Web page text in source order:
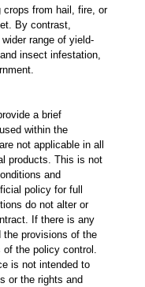
crops from hail, fire, or
By contrast,
range of yield-
insect infestation,
a brief
within the
not applicable in all
products. This is not
and
policy for full
do not alter or
If there is any
the provisions of the
of the policy control.
is not intended to
or the rights and